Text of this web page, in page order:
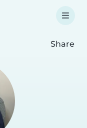
Share